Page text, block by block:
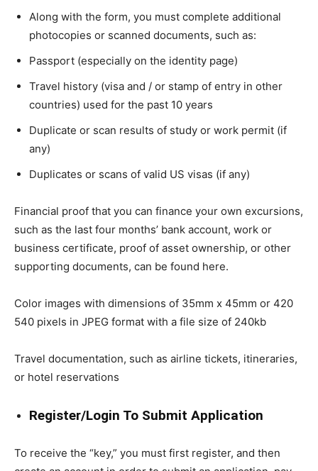
Along with the form, you must complete additional
photocopies or scanned documents, such as:
Passport (especially on the identity page)
Travel history (visa and / or stamp of entry in other
countries) used for the past 10 years
Duplicate or scan results of study or work permit (if
any)
Duplicates or scans of valid US visas (if any)
Financial proof that you can finance your own excursions,
such as the last four months’ bank account, work or
business certificate, proof of asset ownership, or other
supporting documents, can be found here.
Color images with dimensions of 35mm x 45mm or 420
540 pixels in JPEG format with a file size of 240kb
Travel documentation, such as airline tickets, itineraries,
or hotel reservations
Register/Login To Submit Application
To receive the “key,” you must first register, and then